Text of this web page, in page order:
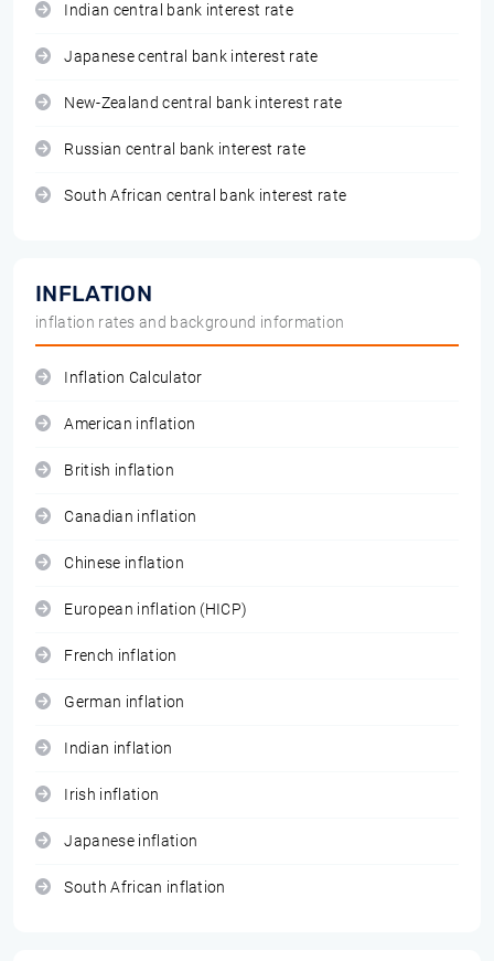
Indian central bank interest rate
Japanese central bank interest rate
New-Zealand central bank interest rate
Russian central bank interest rate
South African central bank interest rate
INFLATION
inflation rates and background information
Inflation Calculator
American inflation
British inflation
Canadian inflation
Chinese inflation
European inflation (HICP)
French inflation
German inflation
Indian inflation
Irish inflation
Japanese inflation
South African inflation